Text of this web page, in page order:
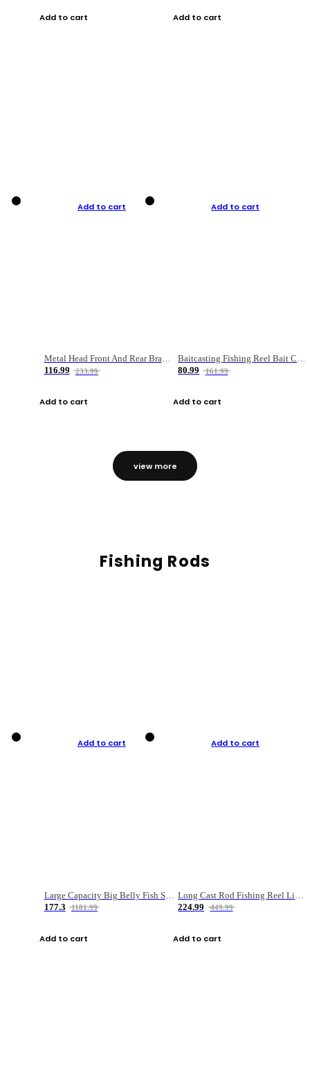
Add to cart Add to cart
Add to cart
Metal Head Front And Rear Brake Fishing Reel
116.99
233.99
Add to cart
Add to cart
Baitcasting Fishing Reel Bait Casting Fishing Wheel With Magnetic Brake Carp Carretilha Pesca
80.99
161.99
Add to cart
view more
Fishing Rods
Add to cart
Large Capacity Big Belly Fish Sea Fishing Bag Luya Double Layer Fishing Rod Bag
177.3
1181.99
Add to cart
Add to cart
224.99
449.99
Add to cart